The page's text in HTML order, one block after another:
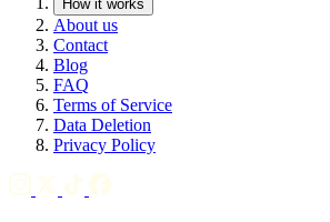
How it works
About us
Contact
Blog
FAQ
Terms of Service
Data Deletion
Privacy Policy